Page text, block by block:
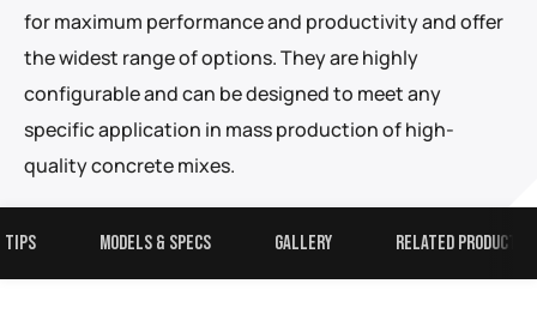
for maximum performance and productivity and offer
the widest range of options. They are highly
configurable and can be designed to meet any
specific application in mass production of high-
quality concrete mixes.
TIPS MODELS & SPECS GALLERY RELATED PRODUCTS